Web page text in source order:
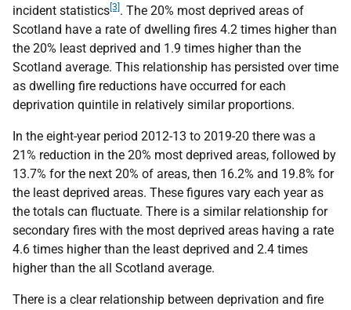
incident statistics [3] . The 20% most deprived areas of
Scotland have a rate of dwelling fires 4.2 times higher than
the 20% least deprived and 1.9 times higher than the
Scotland average. This relationship has persisted over time
as dwelling fire reductions have occurred for each
deprivation quintile in relatively similar proportions.
In the eight-year period 2012-13 to 2019-20 there was a
21% reduction in the 20% most deprived areas, followed by
13.7% for the next 20% of areas, then 16.2% and 19.8% for
the least deprived areas. These figures vary each year as
the totals can fluctuate. There is a similar relationship for
secondary fires with the most deprived areas having a rate
4.6 times higher than the least deprived and 2.4 times
higher than the all Scotland average.
There is a clear relationship between deprivation and fire